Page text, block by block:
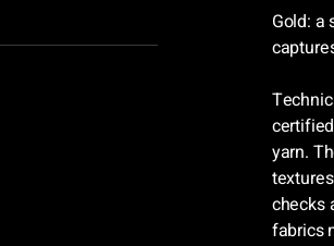
Gold: a
yarn.
checks
fabrics